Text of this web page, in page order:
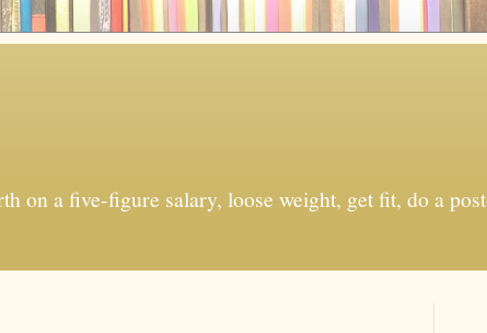
on a five-figure salary, loose weight, get fit, do a